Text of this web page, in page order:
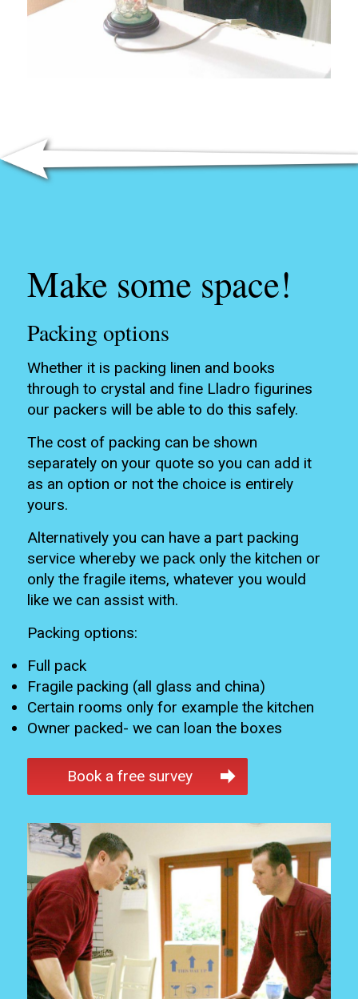
Make some space!
Packing options
Whether it is packing linen and books
through to crystal and fine Lladro figurines
our packers will be able to do this safely.
The cost of packing can be shown
separately on your quote so you can add it
as an option or not the choice is entirely
yours.
Alternatively you can have a part packing
service whereby we pack only the kitchen or
only the fragile items, whatever you would
like we can assist with.
Packing options:
Full pack
Fragile packing (all glass and china)
Certain rooms only for example the kitchen
Owner packed- we can loan the boxes
Book a free survey